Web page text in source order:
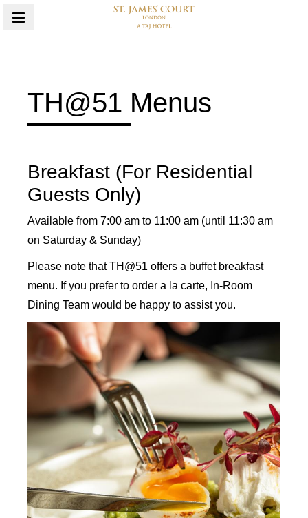
TH@51 Menus
Content Blocks
Breakfast (For Residential
Guests Only)
Available from 7:00 am to 11:00 am (until 11:30 am
on Saturday & Sunday)
Please note that TH@51 offers a buffet breakfast
menu. If you prefer to order a la carte, In-Room
Dining Team would be happy to assist you.